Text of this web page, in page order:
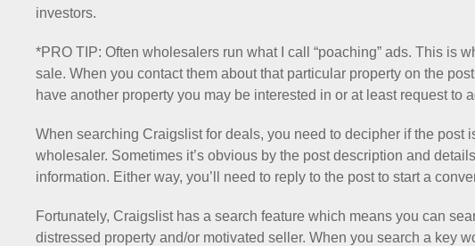
investors.
*PRO TIP: Often wholesalers run what I call “poaching” ads. This is
sale. When you contact them about that particular property on the
have another property you may be interested in or at least request to
When searching Craigslist for deals, you need to decipher if the post
wholesaler. Sometimes it’s obvious by the post description and
information. Either way, you’ll need to reply to the post to start a
Fortunately, Craigslist has a search feature which means you can
distressed property and/or motivated seller. When you search a key